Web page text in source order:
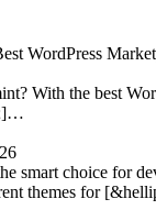
WordPress
With the best
smart choice for
themes for